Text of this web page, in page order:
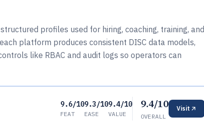
profiles used for hiring, coaching, training, and
platform produces consistent DISC data models,
like RBAC and audit logs so operators can
9.6/10
FEAT
9.3/10
EASE
9.4/10
VALUE
9.4/10
OVERALL
Visit